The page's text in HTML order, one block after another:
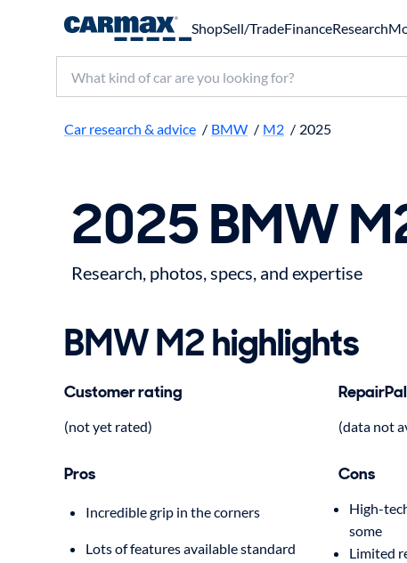
ShopSell/TradeFinanceResearch
Search make, model, or keyword
Car research & advice / BMW / M2 / 2025
2025 BMW
Research, photos, specs, and expertise
BMW M2 highlights
Customer rating
(not yet rated) (data not
Pros
Incredible grip in the corners
Lots of features available standard
Cons
High-
some
Limited